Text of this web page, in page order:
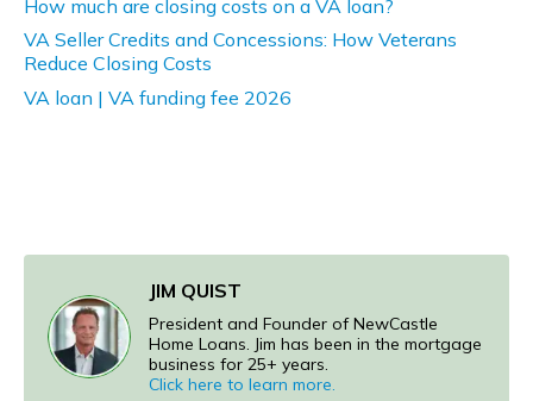
How much are closing costs on a VA loan?
VA Seller Credits and Concessions: How Veterans
Reduce Closing Costs
VA loan | VA funding fee 2026
JIM QUIST
President and Founder of NewCastle
Home Loans. Jim has been in the mortgage
business for 25+ years.
Click here to learn more.